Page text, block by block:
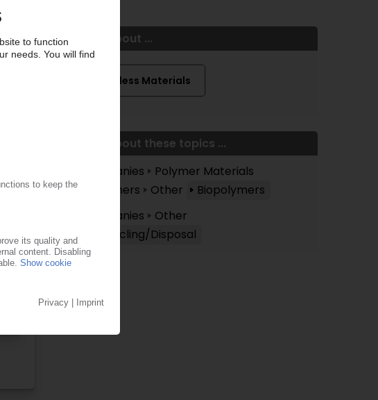
More about ...
Traceless Materials
More about these topics ...
Companies
Polymer Materials
Polymers
Other
Biopolymers
Companies
Other
Recycling/Disposal